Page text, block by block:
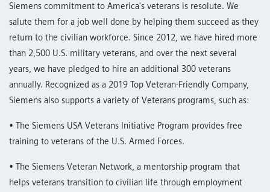
Siemens commitment to America's veterans is resolute. We
salute them for a job well done by helping them succeed as they
return to the civilian workforce. Since 2012, we have hired more
than 2,500 U.S. military veterans, and over the next several
years, we have pledged to hire an additional 300 veterans
annually. Recognized as a 2019 Top Veteran-Friendly Company,
Siemens also supports a variety of Veterans programs, such as:
• The Siemens USA Veterans Initiative Program provides free
training to veterans of the U.S. Armed Forces.
• The Siemens Veteran Network, a mentorship program that
helps veterans transition to civilian life through employment